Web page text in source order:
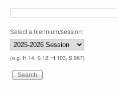
Select a biennium/session:
(e.g. H 14, S 12, H 103, S 967)